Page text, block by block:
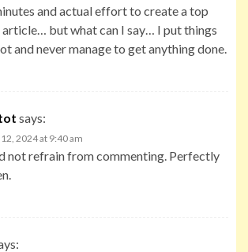
and actual effort to create a top
but what can I say… I put things
and never manage to get anything done.
says:
2024 at 9:40 am
not refrain from commenting. Perfectly